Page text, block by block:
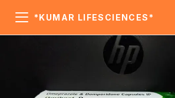
*KUMAR LIFESCIENCES*